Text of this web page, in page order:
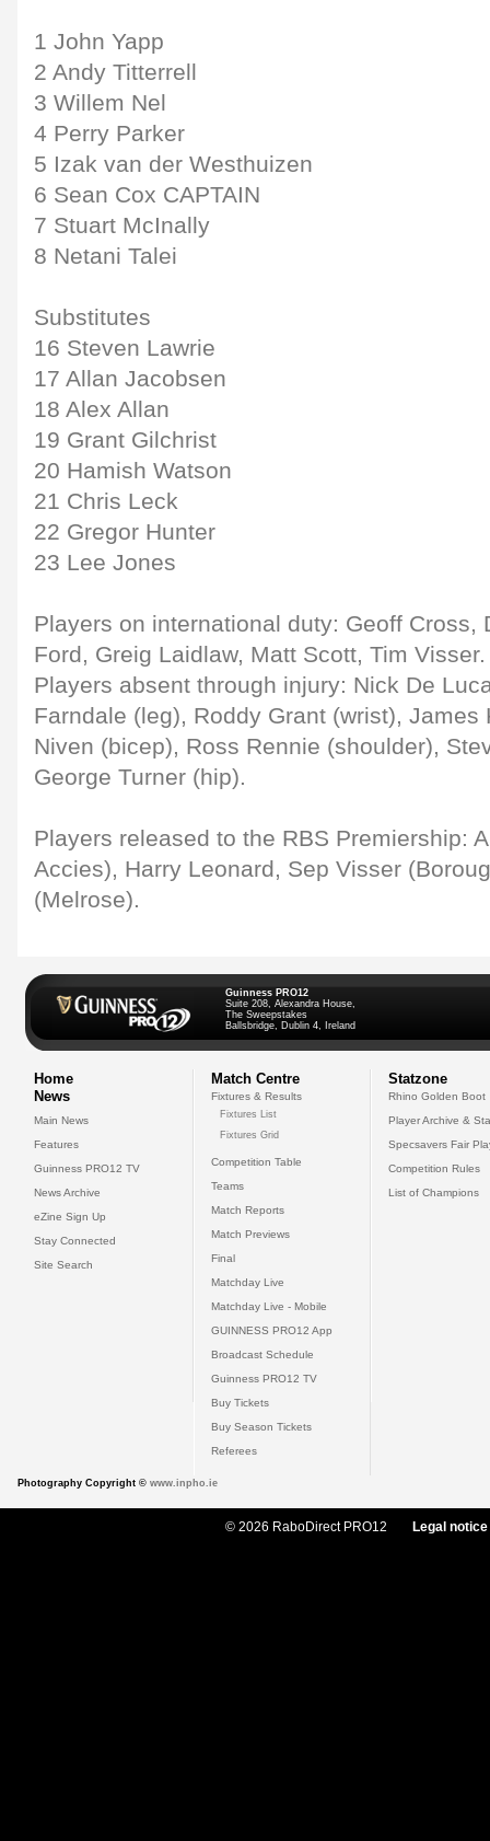
1 John Yapp
2 Andy Titterrell
3 Willem Nel
4 Perry Parker
5 Izak van der Westhuizen
6 Sean Cox CAPTAIN
7 Stuart McInally
8 Netani Talei
Substitutes
16 Steven Lawrie
17 Allan Jacobsen
18 Alex Allan
19 Grant Gilchrist
20 Hamish Watson
21 Chris Leck
22 Gregor Hunter
23 Lee Jones
Players on international duty: Geoff Cross,
Ford, Greig Laidlaw, Matt Scott, Tim Visser.
Players absent through injury: Nick De
Farndale (leg), Roddy Grant (wrist), James
Niven (bicep), Ross Rennie (shoulder),
George Turner (hip).
Players released to the RBS Premiership:
Accies), Harry Leonard, Sep Visser
(Melrose).
Guinness PRO12
Suite 208, Alexandra House,
The Sweepstakes
Ballsbridge, Dublin 4, Ireland
Home
News
Main News
Features
Guinness PRO12 TV
News Archive
eZine Sign Up
Stay Connected
Site Search
Match Centre
Fixtures & Results
Fixtures List
Fixtures Grid
Competition Table
Teams
Match Reports
Match Previews
Final
Matchday Live
Matchday Live - Mobile
GUINNESS PRO12 App
Broadcast Schedule
Guinness PRO12 TV
Buy Tickets
Buy Season Tickets
Referees
Statzone
Rhino Golden Boot
Player Archive &
Specsavers Fair
Competition Rules
List of Champions
Photography Copyright © www.inpho.ie
© 2026 RaboDirect PRO12 Legal notice